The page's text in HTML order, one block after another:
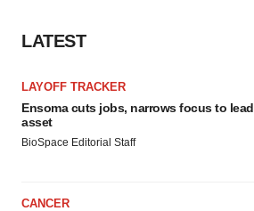
LATEST
LAYOFF TRACKER
Ensoma cuts jobs, narrows focus to lead
asset
BioSpace Editorial Staff
CANCER